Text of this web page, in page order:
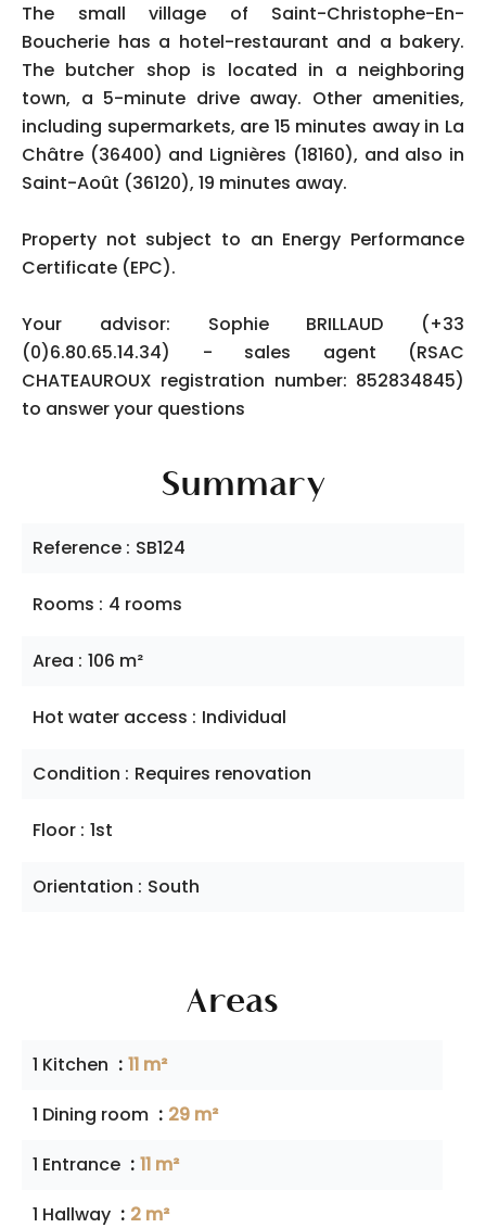
The small village of Saint-Christophe-En-
Boucherie has a hotel-restaurant and a bakery.
The butcher shop is located in a neighboring
town, a 5-minute drive away. Other amenities,
including supermarkets, are 15 minutes away in La
Châtre (36400) and Lignières (18160), and also in
Saint-Août (36120), 19 minutes away.
Property not subject to an Energy Performance
Certificate (EPC).
Your advisor: Sophie BRILLAUD (+33
(0)6.80.65.14.34) - sales agent (RSAC
CHATEAUROUX registration number: 852834845)
to answer your questions
Summary
Reference SB124
Rooms 4 rooms
Area 106 m²
Hot water access Individual
Condition Requires renovation
Floor 1st
Orientation South
Areas
1 Kitchen
11 m²
1 Dining room
29 m²
1 Entrance
11 m²
1 Hallway
2 m²